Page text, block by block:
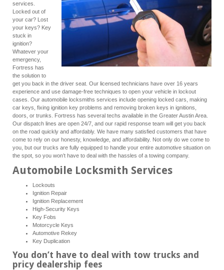
services.
Locked out of
your car? Lost
your keys? Key
stuck in
ignition?
Whatever your
emergency,
Fortress has
the solution to
get you back in the driver seat. Our licensed technicians have over 16 years
experience and use damage-free techniques to open your vehicle in lockout
cases. Our automobile locksmiths services include opening locked cars, making
car keys, fixing ignition key problems and removing broken keys in ignitions,
doors, or trunks. Fortress has several techs available in the Greater Austin Area.
Our dispatch lines are open 24/7, and our rapid response team will get you back
on the road quickly and affordably. We have many satisfied customers that have
come to rely on our honesty, knowledge, and affordability. Not only do we come to
you, but our trucks are fully equipped to handle your entire automotive situation on
the spot, so you won’t have to deal with the hassles of a towing company.
Automobile Locksmith Services
Lockouts
Ignition Repair
Ignition Replacement
High-Security Keys
Key Fobs
Motorcycle Keys
Automotive Rekey
Key Duplication
You don’t have to deal with tow trucks and
pricy dealership fees